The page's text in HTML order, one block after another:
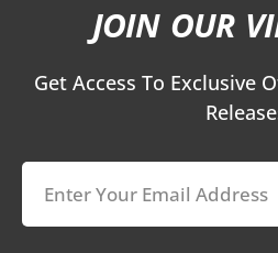
JOIN OUR
Get Access To Exclusive